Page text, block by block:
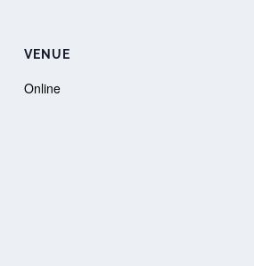
VENUE
Online